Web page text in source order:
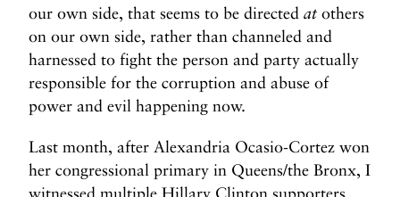
our own side, that seems to be directed at others
on our own side, rather than channeled and
harnessed to fight the person and party actually
responsible for the corruption and abuse of
power and evil happening now.
Last month, after Alexandria Ocasio-Cortez won
her congressional primary in Queens/the Bronx, I
witnessed multiple Hillary Clinton supporters